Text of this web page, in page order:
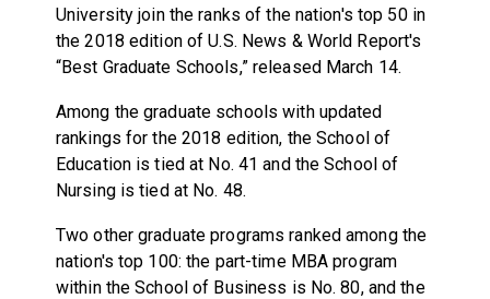
University join the ranks of the nation's top 50 in
the 2018 edition of U.S. News & World Report's
“Best Graduate Schools,” released March 14.
Among the graduate schools with updated
rankings for the 2018 edition, the School of
Education is tied at No. 41 and the School of
Nursing is tied at No. 48.
Two other graduate programs ranked among the
nation's top 100: the part-time MBA program
within the School of Business is No. 80, and the